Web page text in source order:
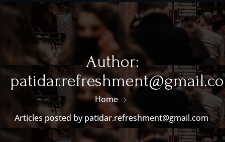
Author:
Home
Articles posted by patidar.refreshment@gmail.com